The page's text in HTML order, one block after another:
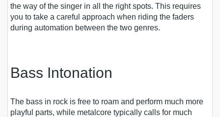
the way of the singer in all the right spots. This requires
you to take a careful approach when riding the faders
during automation between the two genres.
Bass Intonation
The bass in rock is free to roam and perform much more
playful parts, while metalcore typically calls for much